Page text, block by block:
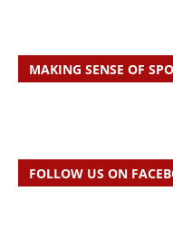
MAKING SENSE OF
FOLLOW US ON